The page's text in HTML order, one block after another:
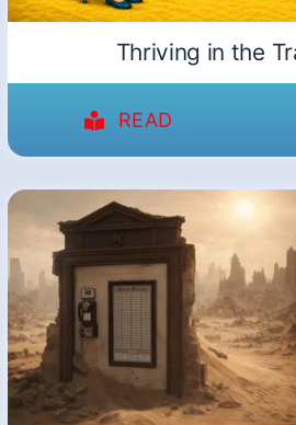
Thriving in the
READ